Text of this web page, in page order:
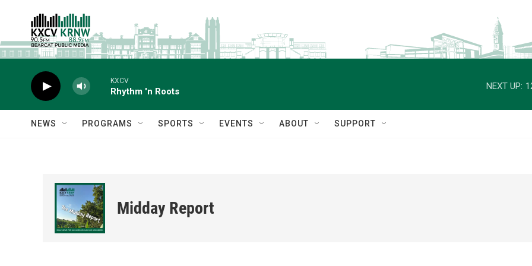
KXCV
Rhythm 'n Roots
NEXT UP:
NEWS PROGRAMS SPORTS EVENTS ABOUT SUPPORT
Midday Report